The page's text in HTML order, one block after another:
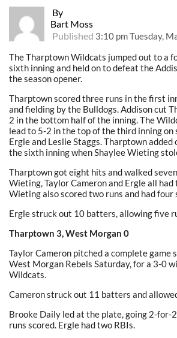
By
Bart Moss
Published 3:10 pm Tuesday,
The Tharptown Wildcats jumped out to a
sixth inning and held on to defeat the
the season opener.
Tharptown scored three runs in the first
and fielding by the Bulldogs. Addison cut
2 in the bottom half of the inning. The
lead to 5-2 in the top of the third inning on
Ergle and Leslie Staggs. Tharptown added
the sixth inning when Shaylee Wieting
Tharptown got eight hits and walked
Wieting, Taylor Cameron and Ergle all had
Wieting also scored two runs and had four
Ergle struck out 10 batters, allowing five
Tharptown 3, West Morgan 0
Taylor Cameron pitched a complete game
West Morgan Rebels Saturday, for a 3-0
Wildcats.
Cameron struck out 11 batters and
Brooke Daily led at the plate, going 2-for-
runs scored. Ergle had two RBIs.